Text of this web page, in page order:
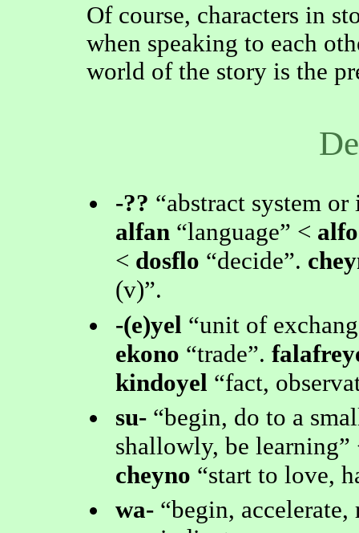
Of course, characters in
when speaking to each
world of the story is the
-??
abstract system
alfan
language < alfo
< dosflo decide .
(v) .
-(e)yel
unit of
ekono
trade .
kindoyel
fact,
su-
begin, do to a
shallowly, be learning
cheyno
start to love,
wa-
begin, accelerate,